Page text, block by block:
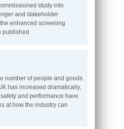
study into
and stakeholder
enhanced screening
published
number of people and goods
has increased dramatically,
and performance have
at how the industry can